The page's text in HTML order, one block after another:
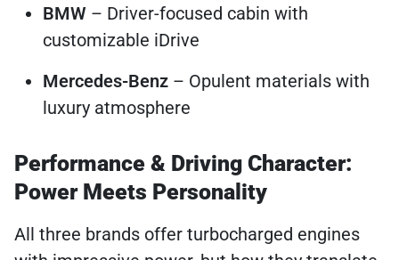
BMW – Driver-focused cabin with
customizable iDrive
Mercedes-Benz – Opulent materials with
luxury atmosphere
Performance & Driving Character:
Power Meets Personality
All three brands offer turbocharged engines